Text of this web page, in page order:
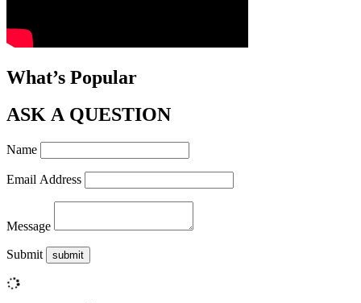
What’s Popular
ASK A QUESTION
Name
Email Address
Message
Submit